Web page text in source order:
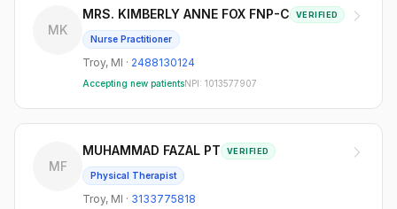
MK
MRS. KIMBERLY ANNE FOX FNP-C VERIFIED
Nurse Practitioner
Troy, MI · 2488130124
Accepting new patientsNPI: 1013577907
MF
MUHAMMAD FAZAL PT VERIFIED
Physical Therapist
Troy, MI · 3133775818